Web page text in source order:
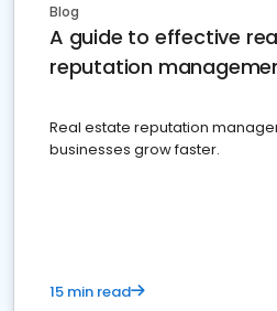
Blog
A guide to effective
reputation
Real estate reputation
businesses grow faster.
15 min read